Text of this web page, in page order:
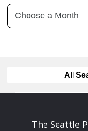
All
The Seattle